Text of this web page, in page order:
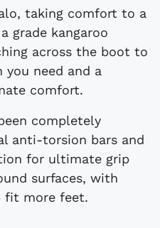
grade kangaroo
across the boot to
need and a
comfort.
completely
anti-torsion bars and
for ultimate grip
surfaces, with
fit more feet.